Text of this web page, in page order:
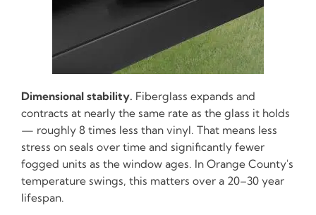
Dimensional stability. Fiberglass expands and
contracts at nearly the same rate as the glass it holds
— roughly 8 times less than vinyl. That means less
stress on seals over time and significantly fewer
fogged units as the window ages. In Orange County's
temperature swings, this matters over a 20–30 year
lifespan.